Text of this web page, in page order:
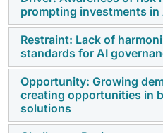
prompting investments in
The growing awareness of
algorithmic bias, data
compliance—is driving
governance tools. Between
investments in AI
with USD 6.9 billion
Restraint: Lack of
standards for AI
The lack of harmonized
governance is a major
Enterprises must navigate
Opportunity: Growing
creating opportunities in
solutions